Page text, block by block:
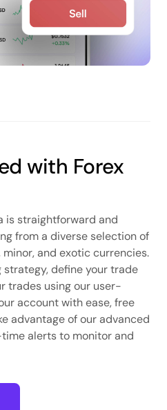
with Forex
is straightforward and
from a diverse selection of
and exotic currencies.
define your trade
trades using our user-
account with ease, free
advantage of our advanced
alerts to monitor and